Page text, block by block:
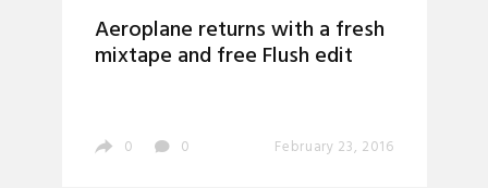
Aeroplane returns with a fresh
mixtape and free Flush edit
0 0 February 23, 2016